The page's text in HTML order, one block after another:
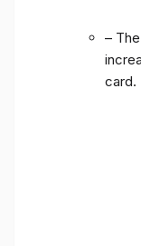
–
card.